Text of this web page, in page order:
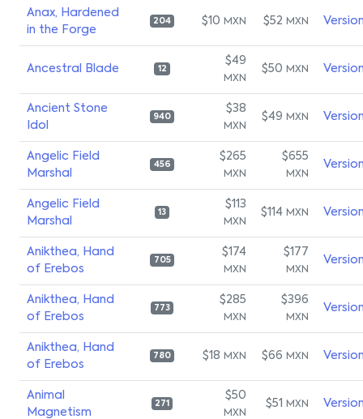
Anax, Hardened
in the Forge
204 $10 MXN $52 MXN
Ancestral Blade 12
$49
MXN
$50 MXN
Ancient Stone
Idol
940
$38
MXN
$49 MXN
Angelic Field
Marshal
456
$265
MXN
$655
MXN
Angelic Field
Marshal
13
$113
MXN
$114 MXN
Anikthea, Hand
of Erebos
705
$174
MXN
$177
MXN
Anikthea, Hand
of Erebos
773
$285
MXN
$396
MXN
Anikthea, Hand
of Erebos
780 $18 MXN $66 MXN
Animal
Magnetism
271
$50
MXN
$51 MXN